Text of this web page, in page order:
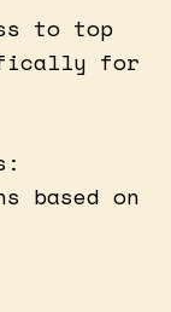
to top
for
based on